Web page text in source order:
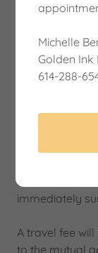
Service
I serve all of
immediately
A travel fee
to the mutual
Michelle
Golden Ink
614-288-